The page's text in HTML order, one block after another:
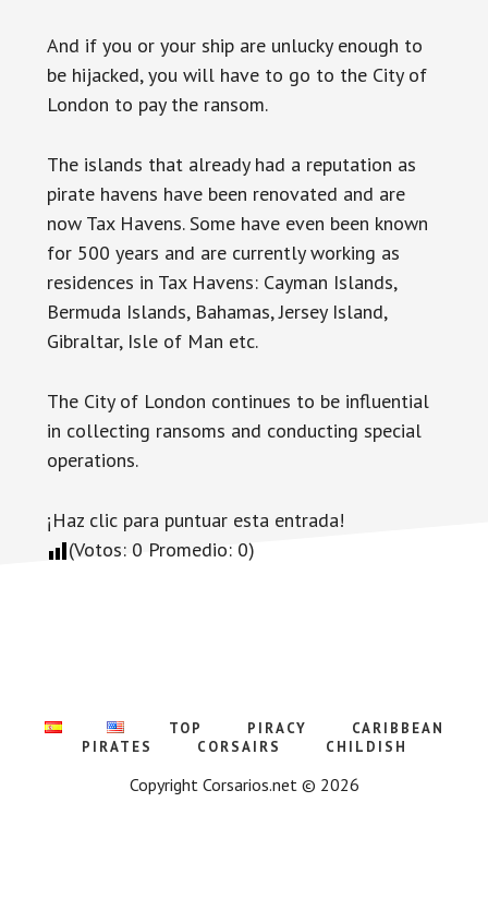
And if you or your ship are unlucky enough to
be hijacked, you will have to go to the City of
London to pay the ransom.
The islands that already had a reputation as
pirate havens have been renovated and are
now Tax Havens. Some have even been known
for 500 years and are currently working as
residences in Tax Havens: Cayman Islands,
Bermuda Islands, Bahamas, Jersey Island,
Gibraltar, Isle of Man etc.
The City of London continues to be influential
in collecting ransoms and conducting special
operations.
¡Haz clic para puntuar esta entrada!
(Votos: 0 Promedio: 0)
TOP PIRACY
CARIBBEAN
PIRATES
CORSAIRS CHILDISH
Copyright Corsarios.net © 2026